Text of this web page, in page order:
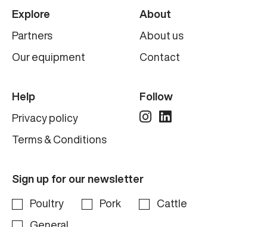
Linco (Baader)
Model
Complete line
6.000 birds per hour
Renewed
Explore
Partners
Our equipment
About
About us
Contact
Help
Privacy policy
Terms & Conditions
Follow
Sign up for our newsletter
Poultry Pork
Cattle
General